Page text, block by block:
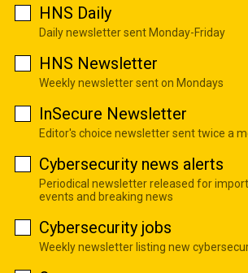
HNS Daily
Daily newsletter sent Monday-Friday
HNS Newsletter
Weekly newsletter sent on Mondays
InSecure Newsletter
Editor's choice newsletter sent twice a
Cybersecurity news alerts
Periodical newsletter released for
events and breaking news
Cybersecurity jobs
Weekly newsletter listing new